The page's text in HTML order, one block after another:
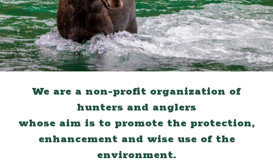
We are a non-profit organization of
hunters and anglers
whose aim is to promote the protection,
enhancement and wise use of the
environment.